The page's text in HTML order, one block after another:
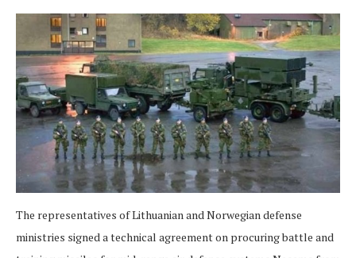
The representatives of Lithuanian and Norwegian defense
ministries signed a technical agreement on procuring battle and